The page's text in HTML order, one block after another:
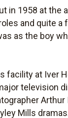
in 1958 at the
and quite a
as the boy
facility at Iver
television
Mills